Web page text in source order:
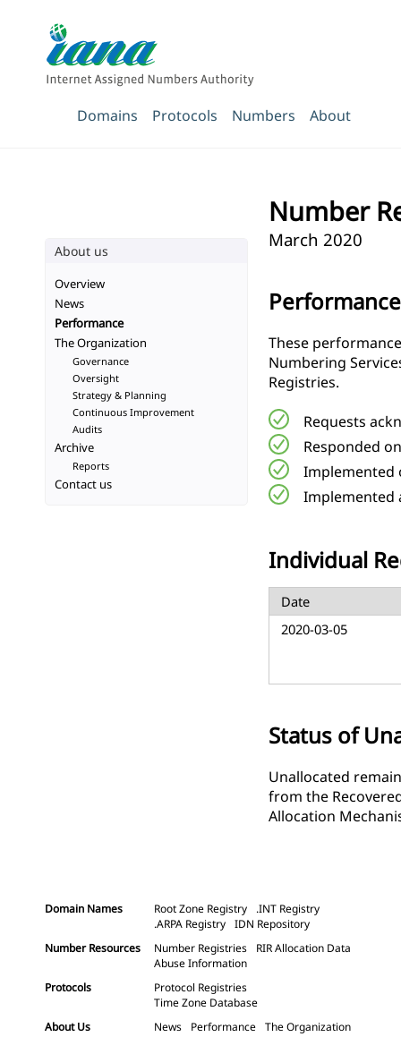
Domains Protocols Numbers About
Number
March 2020
These
Numbering
Registries.
Requests
Responded
Implemented
Implemented
Individual
Date
2020-03-05
Status of
Unallocated
from the
Allocation
About us
Overview
News
Performance
The Organization
Governance
Oversight
Strategy & Planning
Continuous Improvement
Audits
Archive
Reports
Contact us
Domain Names Root Zone Registry
.INT Registry
.ARPA Registry IDN Repository
Number Resources
Number Registries
RIR Allocation Data
Abuse Information
Protocols
Protocol Registries
Time Zone Database
About Us
News Performance The Organization